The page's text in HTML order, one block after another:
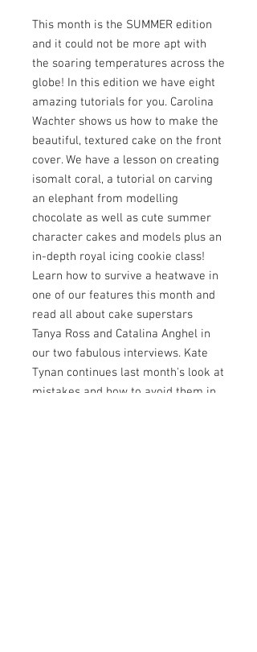
This month is the SUMMER edition
and it could not be more apt with
the soaring temperatures across the
globe! In this edition we have eight
amazing tutorials for you. Carolina
Wachter shows us how to make the
beautiful, textured cake on the front
cover. We have a lesson on creating
isomalt coral, a tutorial on carving
an elephant from modelling
chocolate as well as cute summer
character cakes and models plus an
in-depth royal icing cookie class!
Learn how to survive a heatwave in
one of our features this month and
read all about cake superstars
Tanya Ross and Catalina Anghel in
our two fabulous interviews. Kate
Tynan continues last month's look at
mistakes and how to avoid them in